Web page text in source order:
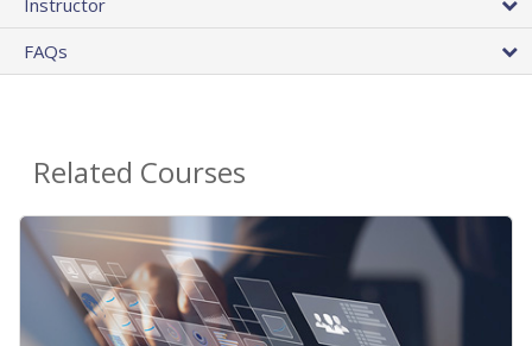
Instructor
FAQs
Related Courses